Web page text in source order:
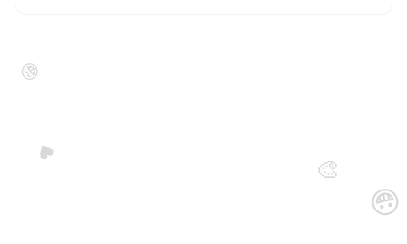
😀
😁
🖤
🎨